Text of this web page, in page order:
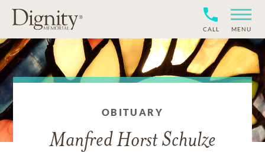
CALL MENU
OBITUARY
Manfred Horst Schulze